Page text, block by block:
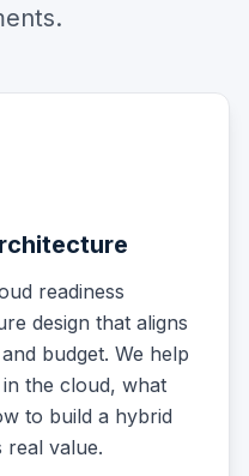
readiness
design that aligns
budget. We help
the cloud, what
to build a hybrid
real value.